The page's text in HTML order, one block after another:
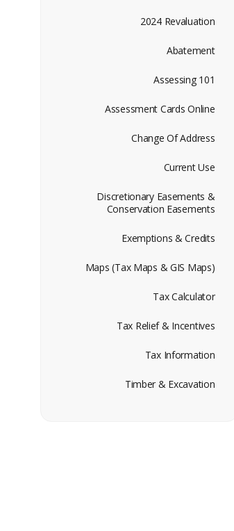
2024 Revaluation
Abatement
Assessing 101
Assessment Cards Online
Change Of Address
Current Use
Discretionary Easements &
Conservation Easements
Exemptions & Credits
Maps (Tax Maps & GIS Maps)
Tax Calculator
Tax Relief & Incentives
Tax Information
Timber & Excavation